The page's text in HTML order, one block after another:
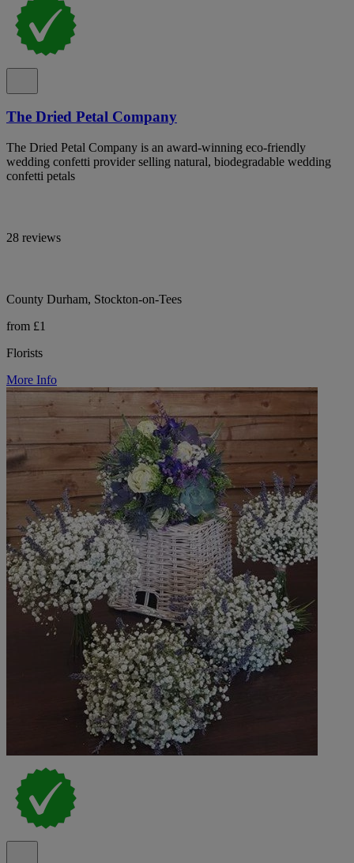
The Dried Petal Company
The Dried Petal Company is an award-winning eco-friendly
wedding confetti provider selling natural, biodegradable wedding
confetti petals
28 reviews
County Durham, Stockton-on-Tees
from £1
Florists
More Info